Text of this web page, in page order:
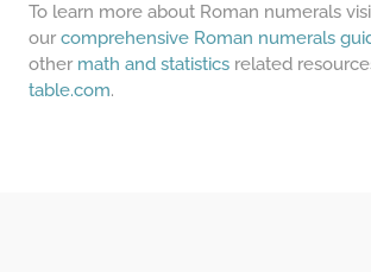
To learn more about Roman numerals
our comprehensive Roman numerals
other math and statistics related
table.com.